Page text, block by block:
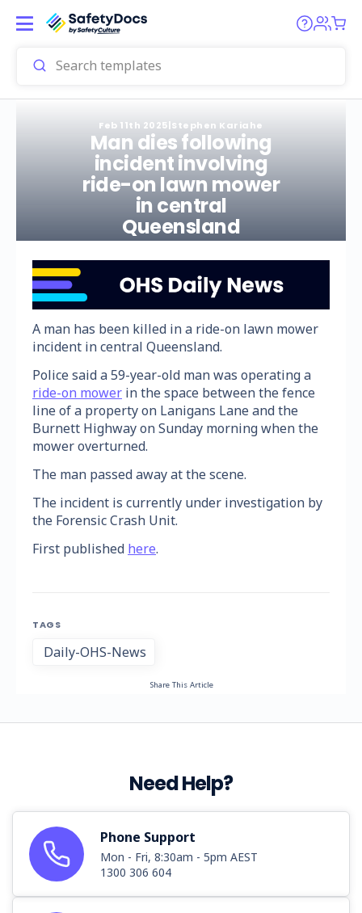
Feb 11th 2025|Stephen Kariahe
Man dies following
incident involving
ride-on lawn mower
in central
Queensland
A man has been killed in a ride-on lawn mower
incident in central Queensland.
Police said a 59-year-old man was operating a
ride-on mower in the space between the fence
line of a property on Lanigans Lane and the
Burnett Highway on Sunday morning when the
mower overturned.
The man passed away at the scene.
The incident is currently under investigation by
the Forensic Crash Unit.
First published here.
TAGS
Daily-OHS-News
Share This Article
Need Help?
Phone Support
Mon - Fri, 8:30am - 5pm AEST
1300 306 604